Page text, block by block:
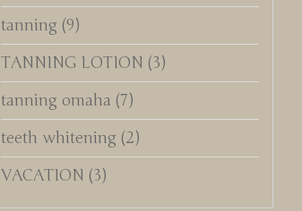
tanning (9)
TANNING LOTION (3)
tanning omaha (7)
teeth whitening (2)
VACATION (3)